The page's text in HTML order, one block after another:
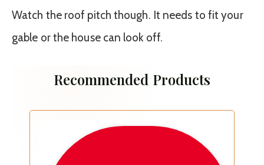
Watch the roof pitch though. It needs to fit your
gable or the house can look off.
Recommended Products